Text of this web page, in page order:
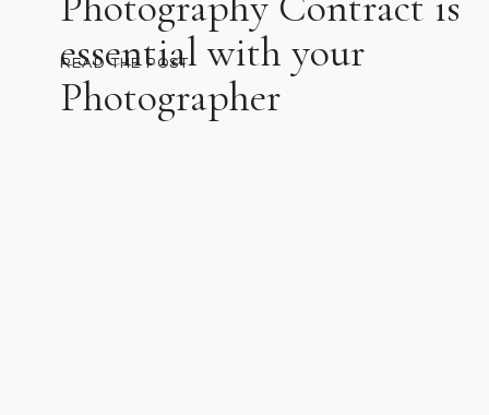
essential with your
Photographer
READ THE POST